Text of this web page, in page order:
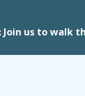
Join us to